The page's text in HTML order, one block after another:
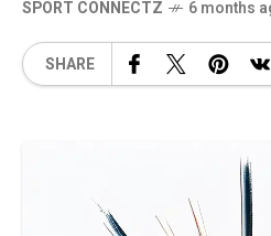
SPORT CONNECTZ 6 months
SHARE